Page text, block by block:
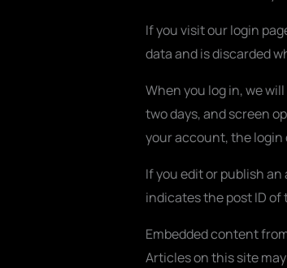
If you visit our login
data and is discarded
When you log in, we
two days, and screen
your account, the login
If you edit or publish
indicates the post ID of
Embedded content
Articles on this site